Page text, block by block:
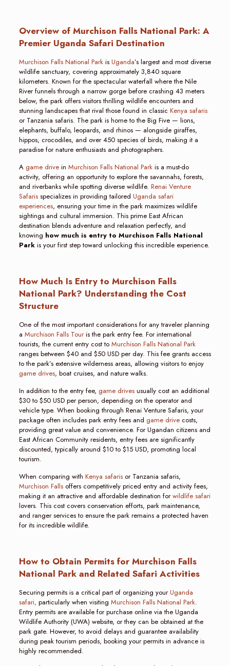
Overview of Murchison Falls National Park: A
Premier Uganda Safari Destination
Murchison Falls National ParkisUganda’s largest and most diverse
wildlife sanctuary, covering approximately 3,840 square
kilometers. Known for the spectacular waterfall where the Nile
River funnels through a narrow gorge before crashing 43 meters
below, the park offers visitors thrilling wildlife encounters and
stunning landscapes that rival those found in classic Kenya safaris
or Tanzania safaris. The park is home to the Big Five — lions,
elephants, buffalo, leopards, and rhinos — alongside giraffes,
hippos, crocodiles, and over 450 species of birds, making it a
paradise for nature enthusiasts and photographers.
A game drivein Murchison Falls National Parkis a must-do
activity, offering an opportunity to explore the savannahs, forests,
and riverbanks while spotting diverse wildlife. Renai Venture
Safarisspecializes in providing tailored Uganda safari
experiences, ensuring your time in the park maximizes wildlife
sightings and cultural immersion. This prime East African
destination blends adventure and relaxation perfectly, and
knowing how much is entry to Murchison Falls National
Parkis your first step toward unlocking this incredible experience.
How Much Is Entry to Murchison Falls
National Park? Understanding the Cost
Structure
One of the most important considerations for any traveler planning
a Murchison Falls Touris the park entry fee. For international
tourists, the current entry cost to Murchison Falls National Park
ranges between $40 and $50 USD per day. This fee grants access
to the park’s extensive wilderness areas, allowing visitors to enjoy
game drives, boat cruises, and nature walks.
In addition to the entry fee, game drivesusually cost an additional
$30 to $50 USD per person, depending on the operator and
vehicle type. When booking through Renai Venture Safaris, your
package often includes park entry fees and game drivecosts,
providing great value and convenience. For Ugandan citizens and
East African Community residents, entry fees are significantly
discounted, typically around $10 to $15 USD, promoting local
tourism.
When comparing with Kenya safarisor Tanzania safaris,
Murchison Fallsoffers competitively priced entry and activity fees,
making it an attractive and affordable destination forwildlife safari
lovers. This cost covers conservation efforts, park maintenance,
and ranger services to ensure the park remains a protected haven
for its incredible wildlife.
How to Obtain Permits for Murchison Falls
National Park and Related Safari Activities
Securing permits is a critical part of organizing yourUganda
safari, particularly when visiting Murchison Falls National Park.
Entry permits are available for purchase online via the Uganda
Wildlife Authority (UWA) website, or they can be obtained at the
park gate. However, to avoid delays and guarantee availability
during peak tourism periods, booking your permits in advance is
highly recommended.